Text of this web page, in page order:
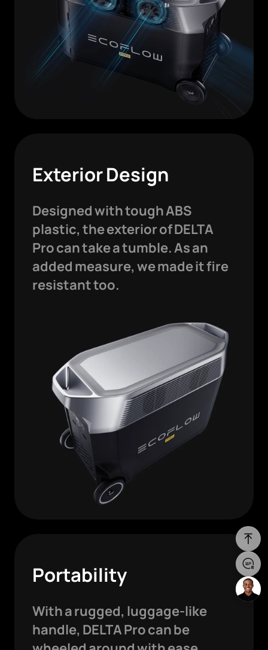
Login/Register
Exterior Design
Designed with tough ABS
plastic, the exterior of DELTA
Pro can take a tumble. As an
added measure, we made it fire
resistant too.
Portability
With a rugged, luggage-like
handle, DELTA Pro can be